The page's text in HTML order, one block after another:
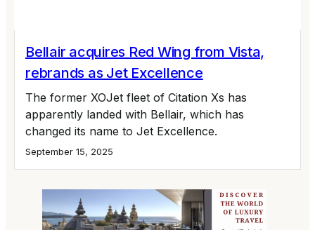
Bellair acquires Red Wing from Vista,
rebrands as Jet Excellence
The former XOJet fleet of Citation Xs has
apparently landed with Bellair, which has
changed its name to Jet Excellence.
September 15, 2025